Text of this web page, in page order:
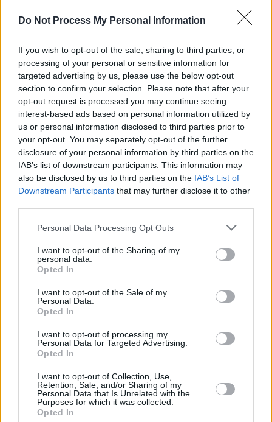
Do Not Process My Personal Information
If you wish to opt-out of the sale, sharing to third parties, or
processing of your personal or sensitive information for
targeted advertising by us, please use the below opt-out
section to confirm your selection. Please note that after your
opt-out request is processed you may continue seeing
interest-based ads based on personal information utilized by
us or personal information disclosed to third parties prior to
your opt-out. You may separately opt-out of the further
disclosure of your personal information by third parties on the
IAB’s list of downstream participants. This information may
also be disclosed by us to third parties on the IAB’s List of
Downstream Participants that may further disclose it to other
Personal Data Processing Opt Outs
I want to opt-out of the Sharing of my
personal data.
Opted In
I want to opt-out of the Sale of my
Personal Data.
Opted In
I want to opt-out of processing my
Personal Data for Targeted Advertising.
Opted In
I want to opt-out of Collection, Use,
Retention, Sale, and/or Sharing of my
Personal Data that Is Unrelated with the
Purposes for which it was collected.
Opted In
Advertisement
The 'Chasing Rivers' single went on to debut at
a peak position of No. 11 on the Irish Singles
Charts. Following this, the second single 'So
Long' was released March 29th,securing Haze
his second Top 100 debut at Number 74 on the
Irish Singles Chart.
Haze will take his first live show of 2019 to the
stage of the renowned Roisin Dubh in his
Ticketmaster.
RELATED